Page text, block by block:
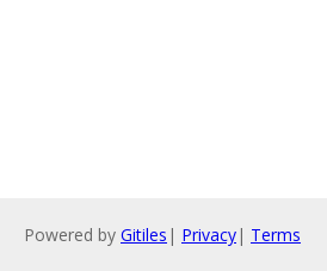
Powered by Gitiles | Privacy| Terms